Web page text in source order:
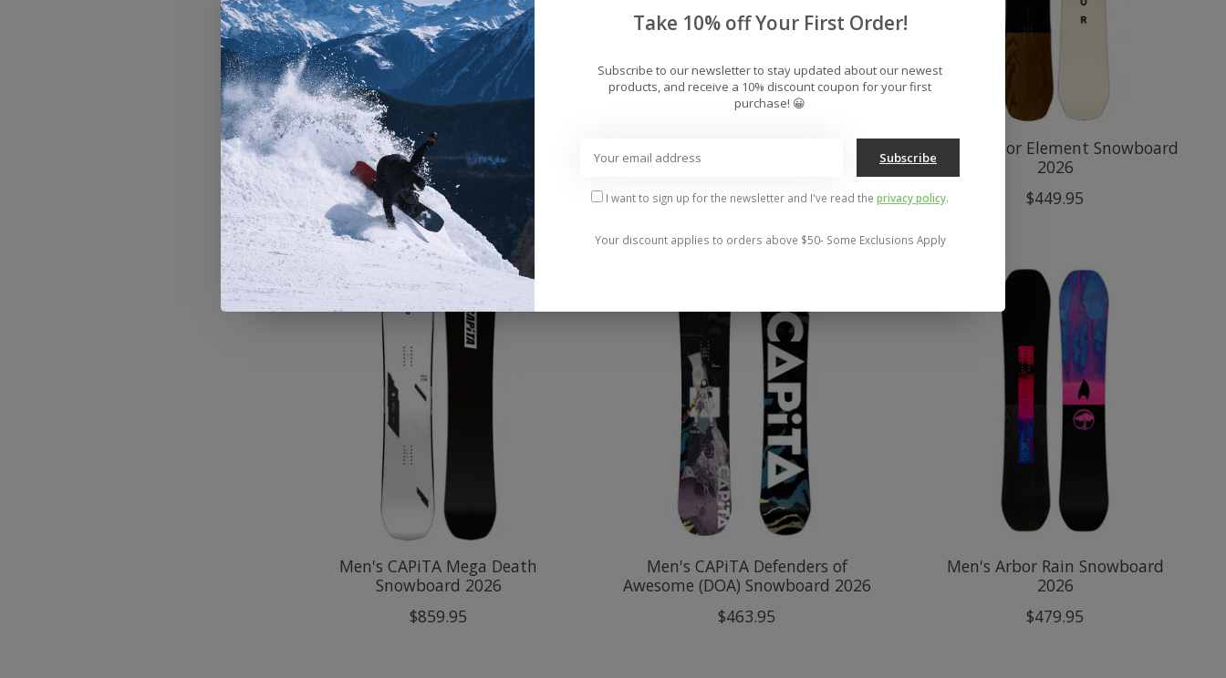
Men's Arbor Formula Decon
Snowboard 2026
$359.95
Men's Arbor Element Decon
Snowboard 2026
$359.95
Men's Arbor Element Snowboard
2026
$449.95
Men's CAPiTA Mega Death
Snowboard 2026
$859.95
Men's CAPiTA Defenders of
Awesome (DOA) Snowboard 2026
$463.95
Men's Arbor Rain Snowboard
2026
$479.95
Take 10% off Your First Order!
Subscribe to our newsletter to stay updated about our newest
products, and receive a 10% discount coupon for your first
purchase! 😀
Subscribe
I want to sign up for the newsletter and I've read the privacy policy.
Your discount applies to orders above $50- Some Exclusions Apply